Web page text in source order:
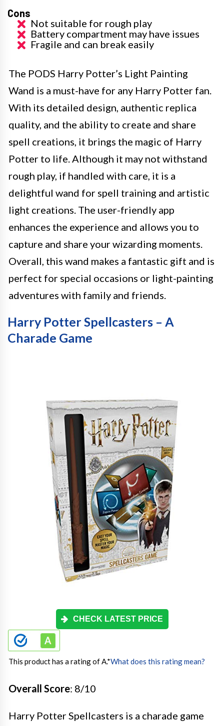
Cons
Not suitable for rough play
Battery compartment may have issues
Fragile and can break easily
The PODS Harry Potter’s Light Painting
Wand is a must-have for any Harry Potter fan.
With its detailed design, authentic replica
quality, and the ability to create and share
spell creations, it brings the magic of Harry
Potter to life. Although it may not withstand
rough play, if handled with care, it is a
delightful wand for spell training and artistic
light creations. The user-friendly app
enhances the experience and allows you to
capture and share your wizarding moments.
Overall, this wand makes a fantastic gift and is
perfect for special occasions or light-painting
adventures with family and friends.
Harry Potter Spellcasters – A
Charade Game
CHECK LATEST PRICE
This product has a rating of A.*What does this rating mean?
Overall Score: 8/10
Harry Potter Spellcasters is a charade game